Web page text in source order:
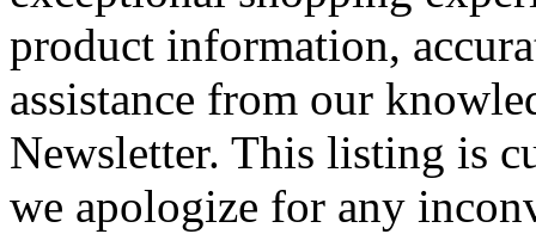
product information,
assistance from our
Newsletter. This listing is
we apologize for any